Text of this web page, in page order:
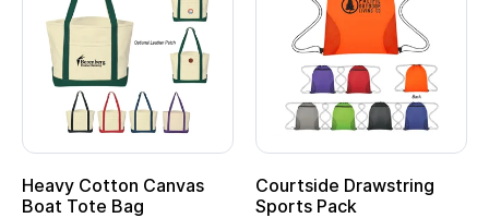
Heavy Cotton Canvas
Boat Tote Bag
Courtside Drawstring
Sports Pack